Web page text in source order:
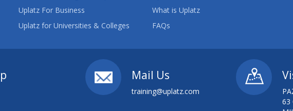
Uplatz For Business
Uplatz for Universities & Colleges
What is Uplatz
FAQs
Mail Us
training@uplatz.com
63